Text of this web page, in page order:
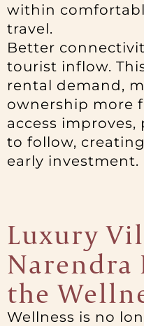
within
travel.
Better
tourist inflow.
rental demand,
ownership more
access
to follow,
early investment.
Luxury
Narendra
the
Wellness is no